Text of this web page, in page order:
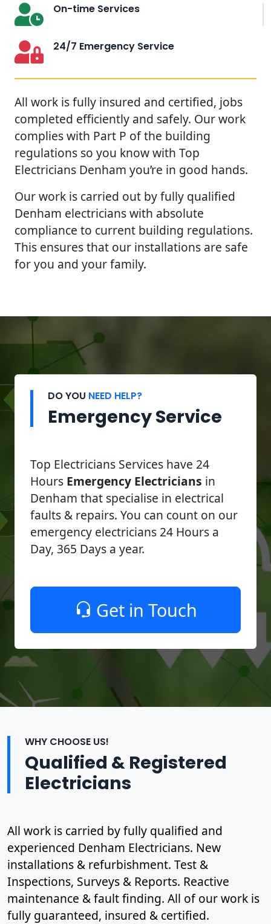
On-time Services
24/7 Emergency Service
All work is fully insured and certified, jobs
completed efficiently and safely. Our work
complies with Part P of the building
regulations so you know with Top
Electricians Denham you’re in good hands.
Our work is carried out by fully qualified
Denham electricians with absolute
compliance to current building regulations.
This ensures that our installations are safe
for you and your family.
DO YOU NEED HELP?
Emergency Service
Top Electricians Services have 24
Hours Emergency Electricians in
Denham that specialise in electrical
faults & repairs. You can count on our
emergency electricians 24 Hours a
Day, 365 Days a year.
Get in Touch
WHY CHOOSE US!
Qualified & Registered
Electricians
All work is carried by fully qualified and
experienced Denham Electricians. New
installations & refurbishment. Test &
Inspections, Surveys & Reports. Reactive
maintenance & fault finding. All of our work is
fully guaranteed, insured & certified.